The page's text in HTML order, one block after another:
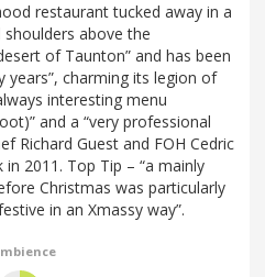
restaurant tucked away in a
shoulders above the
of Taunton” and has been
years”, charming its legion of
interesting menu
and a “very professional
Richard Guest and FOH Cedric
2011. Top Tip – “a mainly
Christmas was particularly
in an Xmassy way”.